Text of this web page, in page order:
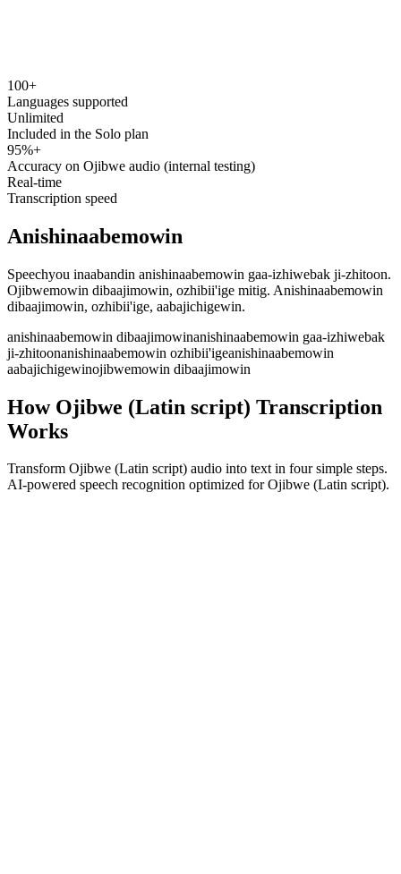
speechyou.com
100+
Languages supported
Unlimited
Included in the Solo plan
95%+
Accuracy on Ojibwe audio (internal testing)
Real-time
Transcription speed
Anishinaabemowin
Speechyou inaabandin anishinaabemowin gaa-izhiwebak ji-zhitoon.
Ojibwemowin dibaajimowin, ozhibii'ige mitig. Anishinaabemowin
dibaajimowin, ozhibii'ige, aabajichigewin.
anishinaabemowin dibaajimowinanishinaabemowin gaa-izhiwebak
ji-zhitoonanishinaabemowin ozhibii'igeanishinaabemowin
aabajichigewinojibwemowin dibaajimowin
How Ojibwe (Latin script) Transcription
Works
Transform Ojibwe (Latin script) audio into text in four simple steps.
AI-powered speech recognition optimized for Ojibwe (Latin script).